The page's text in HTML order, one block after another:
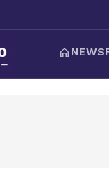
NEWS